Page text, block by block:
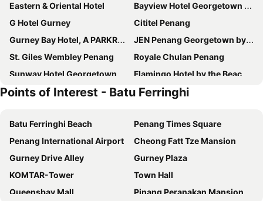
Eastern & Oriental Hotel
Bayview Hotel Georgetown Penang
G Hotel Gurney
Cititel Penang
Gurney Bay Hotel, A PARKROYAL Partner Hotel
JEN Penang Georgetown by Shangri-La
St. Giles Wembley Penang
Royale Chulan Penang
Sunway Hotel Georgetown Penang
Flamingo Hotel by the Beach, Penang
Angsana Teluk Bahang, Penang
Hompton Hotel by the Beach
OZO George Town Penang
Ascott Gurney Penang
The Millen Penang, Autograph Collection
The Prestige Hotel Penang
Neo+ Penang
Museum Hotel
Vouk Hotel Suites
Lyf Georgetown Penang
Cititel Express Penang
Fifth Avenue Hotel
Points of Interest - Batu Ferringhi
Batu Ferringhi Beach
Penang Times Square
Penang International Airport
Cheong Fatt Tze Mansion
Gurney Drive Alley
Gurney Plaza
KOMTAR-Tower
Town Hall
Queensbay Mall
Pinang Peranakan Mansion